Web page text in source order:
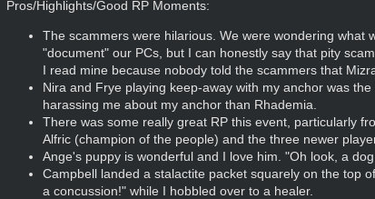
Pros/Highlights/Good RP Moments:
The scammers were hilarious. We were wondering
"document" our PCs, but I can honestly say that pity
I read mine because nobody told the scammers that
Nira and Frye playing keep-away with my anchor was
harassing me about my anchor than Rhademia.
There was some really great RP this event, particularly
Alfric (champion of the people) and the three newer
Ange's puppy is wonderful and I love him. "Oh look, a
Campbell landed a stalactite packet squarely on the top
a concussion!" while I hobbled over to a healer.